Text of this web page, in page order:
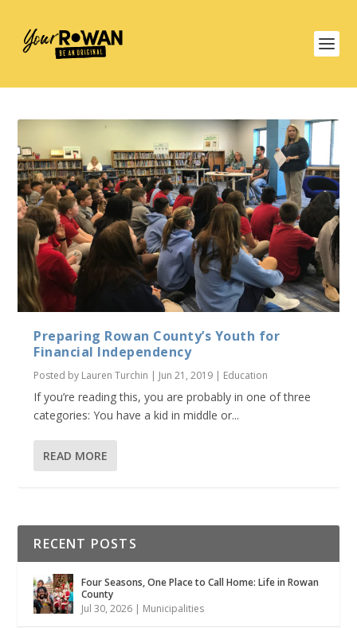
Preparing Rowan County’s Youth for
Financial Independency
Posted by Lauren Turchin | Jun 21, 2019 | Education
If you’re reading this, you are probably in one of three
categories: You have a kid in middle or...
READ MORE
RECENT POSTS
Four Seasons, One Place to Call Home: Life in Rowan
County
Jul 30, 2026 | Municipalities